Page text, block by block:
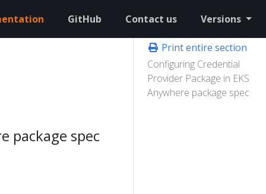
GitHub Contact us Versions
Print entire section
Configuring Credential
Provider Package in EKS
Anywhere package spec
package spec